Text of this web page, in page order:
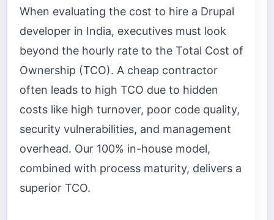
When evaluating the cost to hire a Drupal
developer in India, executives must look
beyond the hourly rate to the Total Cost of
Ownership (TCO). A cheap contractor
often leads to high TCO due to hidden
costs like high turnover, poor code quality,
security vulnerabilities, and management
overhead. Our 100% in-house model,
combined with process maturity, delivers a
superior TCO.